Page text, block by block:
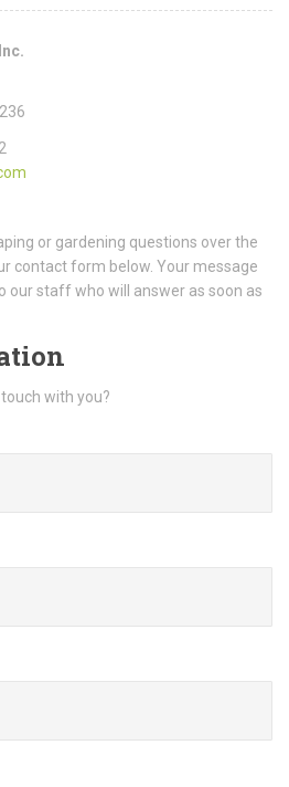
or gardening questions over the
contact form below. Your message
our staff who will answer as soon as
with you?